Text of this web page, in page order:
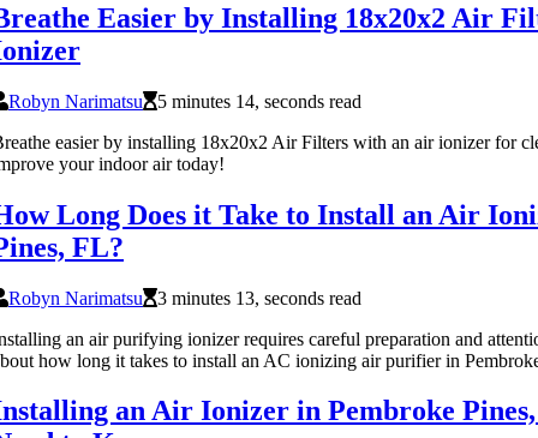
Easier by Installing 18x20x2 Air
Robyn Narimatsu
5 minutes 14, seconds read
easier by installing 18x20x2 Air Filters with an air ionizer for
your indoor air today!
Long Does it Take to Install an Air
FL?
Robyn Narimatsu
3 minutes 13, seconds read
an air purifying ionizer requires careful preparation and
how long it takes to install an AC ionizing air purifier in
an Air Ionizer in Pembroke